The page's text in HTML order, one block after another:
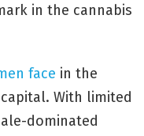
in the cannabis
face in the
With limited
dominated